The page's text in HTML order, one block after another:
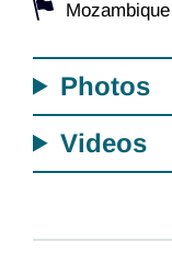
Mozambique
Photos
Videos